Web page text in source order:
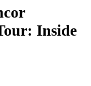
Inside